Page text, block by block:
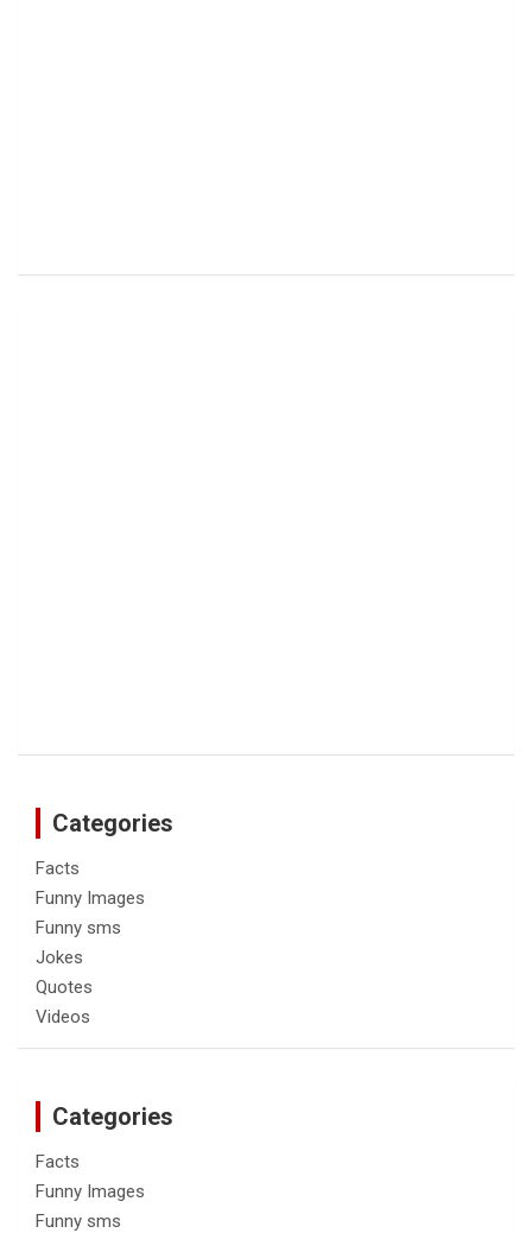
Categories
Facts
Funny Images
Funny sms
Jokes
Quotes
Videos
Categories
Facts
Funny Images
Funny sms